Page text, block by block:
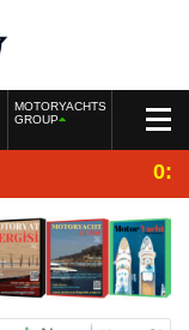
MOTORYACHTS
GROUP